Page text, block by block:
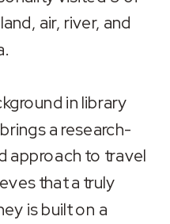
air, river, and
in library
a research-
approach to travel
that a truly
is built on a